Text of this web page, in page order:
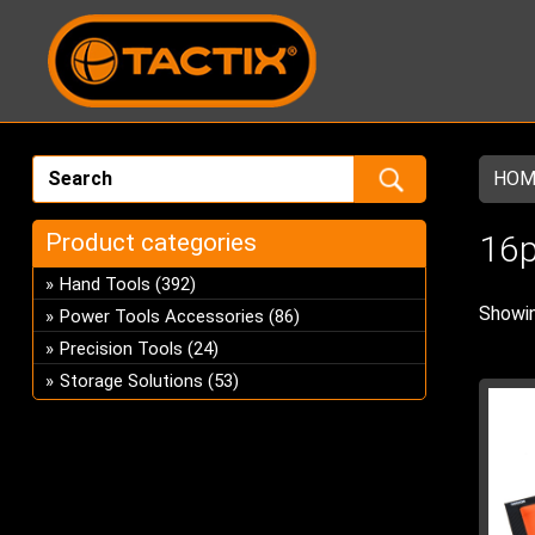
Product categories
Hand Tools (392)
Power Tools Accessories (86)
Precision Tools (24)
Storage Solutions (53)